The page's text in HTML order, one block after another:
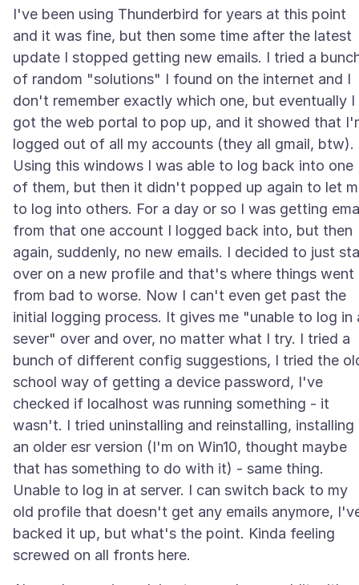
I've been using Thunderbird for years at this point
and it was fine, but then some time after the latest
update I stopped getting new emails. I tried a
of random "solutions" I found on the internet and I
don't remember exactly which one, but eventually I
got the web portal to pop up, and it showed that
logged out of all my accounts (they all gmail, btw).
Using this windows I was able to log back into one
of them, but then it didn't popped up again to let
to log into others. For a day or so I was getting
from that one account I logged back into, but then
again, suddenly, no new emails. I decided to just
over on a new profile and that's where things went
from bad to worse. Now I can't even get past the
initial logging process. It gives me "unable to log in
sever" over and over, no matter what I try. I tried a
bunch of different config suggestions, I tried the
school way of getting a device password, I've
checked if localhost was running something - it
wasn't. I tried uninstalling and reinstalling, installing
an older esr version (I'm on Win10, thought maybe
that has something to do with it) - same thing.
Unable to log in at server. I can switch back to my
old profile that doesn't get any emails anymore,
backed it up, but what's the point. Kinda feeling